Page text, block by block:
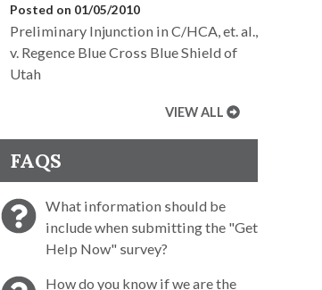
Posted on 01/05/2010
Preliminary Injunction in C/HCA, et. al.,
v. Regence Blue Cross Blue Shield of
Utah
VIEW ALL
FAQS
What information should be
include when submitting the "Get
Help Now" survey?
How do you know if we are the